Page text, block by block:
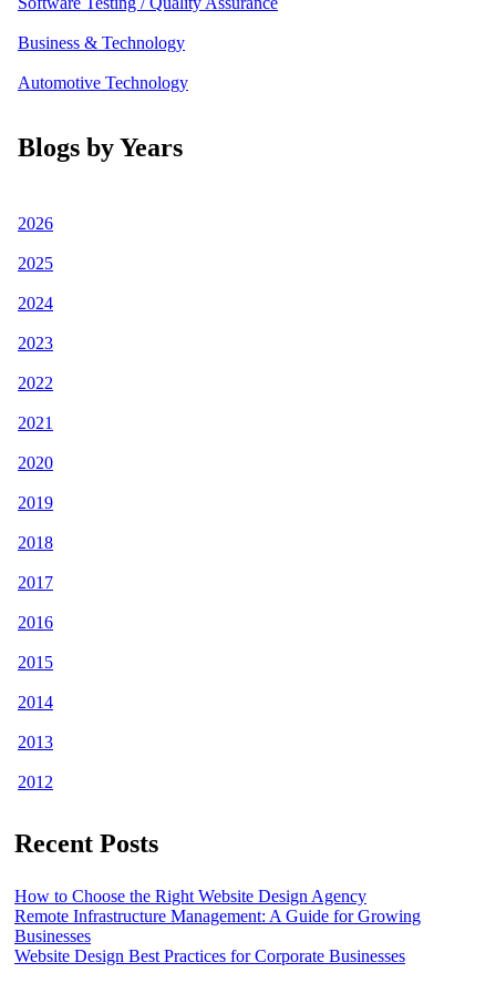
Business & Technology
Automotive Technology
Blogs by Years
2026
2025
2024
2023
2022
2021
2020
2019
2018
2017
2016
2015
2014
2013
2012
Recent Posts
How to Choose the Right Website Design Agency
Remote Infrastructure Management: A Guide for Growing
Businesses
Website Design Best Practices for Corporate Businesses